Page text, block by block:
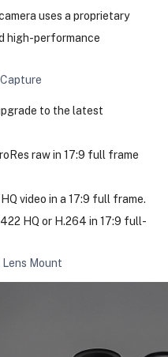
uses a proprietary
high-performance
to the latest
raw in 17:9 full frame
video in a 17:9 full frame.
HQ or H.264 in 17:9 full-
Mount